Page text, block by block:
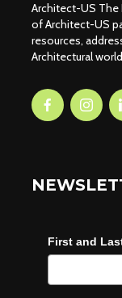
Architect-US The
of Architect-US
resources,
Architectural
First and